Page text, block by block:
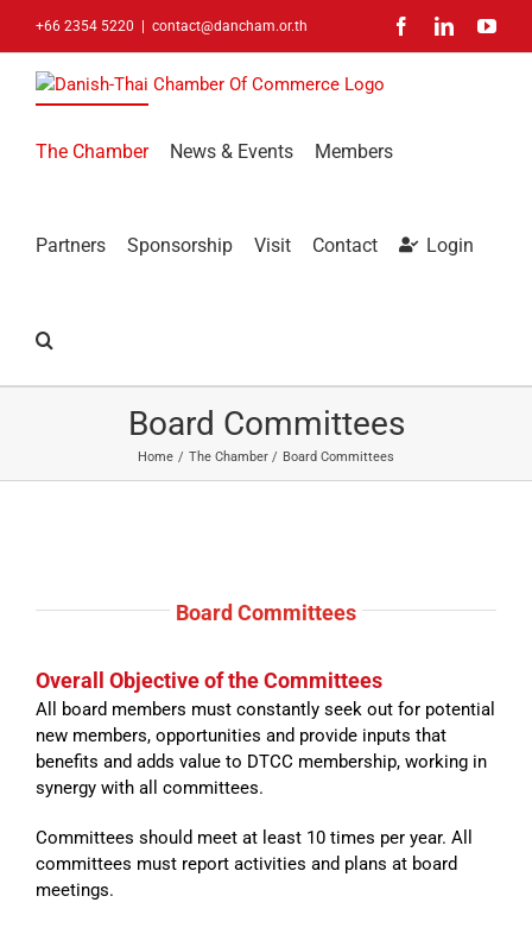
+66 2354 5220 contact@dancham.or.th FacebookLinkedIn
The Chamber News & Events Members
Partners Sponsorship Visit Contact Login
Board Committees
Home The Chamber Board Committees
Board Committees
Overall Objective of the Committees
All board members must constantly seek out for potential
new members, opportunities and provide inputs that
benefits and adds value to DTCC membership, working in
synergy with all committees.
Committees should meet at least 10 times per year. All
committees must report activities and plans at board
meetings.